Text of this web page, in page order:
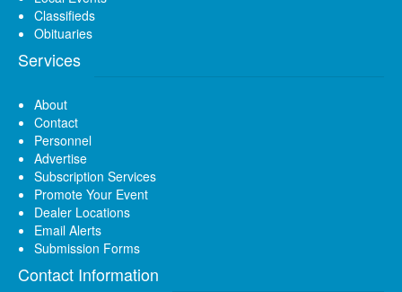
Classifieds
Obituaries
Services
About
Contact
Personnel
Advertise
Subscription Services
Promote Your Event
Dealer Locations
Email Alerts
Submission Forms
Contact Information